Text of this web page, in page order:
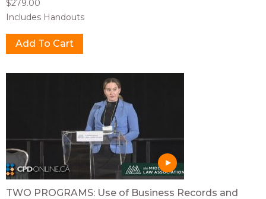
$279.00
Includes Handouts
TWO PROGRAMS: Use of Business Records and